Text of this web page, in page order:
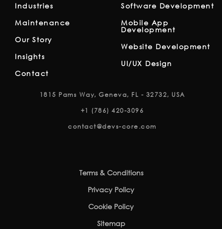
Industries
Maintenance
Our Story
Insights
Contact
Software Development
Mobile App
Development
Website Development
UI/UX Design
1815 Pams Way, Geneva, FL - 32732, USA
+1 (786) 420-3096
contact@devs-core.com
Terms & Conditions
Privacy Policy
Cookie Policy
Sitemap